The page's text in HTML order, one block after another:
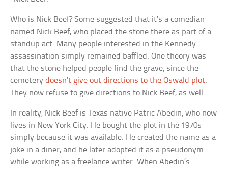
Who is Nick Beef? Some suggested that it’s a comedian
named Nick Beef, who placed the stone there as part of a
standup act. Many people interested in the Kennedy
assassination simply remained baffled. One theory was
that the stone helped people find the grave, since the
cemeterydoesn’t give out directions to the Oswald plot.
They now refuse to give directions to Nick Beef, as well.
In reality, Nick Beef is Texas native Patric Abedin, who now
lives in New York City. He bought the plot in the 1970s
simply because it was available. He created the name as a
joke in a diner, and he later adopted it as a pseudonym
while working as a freelance writer. When Abedin’s